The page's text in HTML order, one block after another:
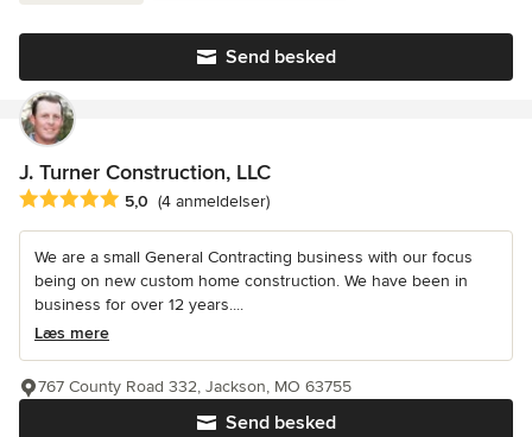
Send besked
J. Turner Construction, LLC
Gennemsnitlig bedømmelse: 5 ud af 5 stjerner
5,0 (4 anmeldelser)
We are a small General Contracting business with our focus
being on new custom home construction. We have been in
business for over 12 years....
Læs mere
Send besked
767 County Road 332, Jackson, MO 63755